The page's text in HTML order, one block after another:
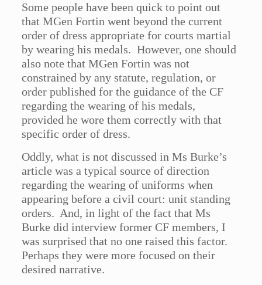
Some people have been quick to point out
that MGen Fortin went beyond the current
order of dress appropriate for courts martial
by wearing his medals. However, one should
also note that MGen Fortin was not
constrained by any statute, regulation, or
order published for the guidance of the CF
regarding the wearing of his medals,
provided he wore them correctly with that
specific order of dress.
Oddly, what is not discussed in Ms Burke’s
article was a typical source of direction
regarding the wearing of uniforms when
appearing before a civil court: unit standing
orders. And, in light of the fact that Ms
Burke did interview former CF members, I
was surprised that no one raised this factor.
Perhaps they were more focused on their
desired narrative.